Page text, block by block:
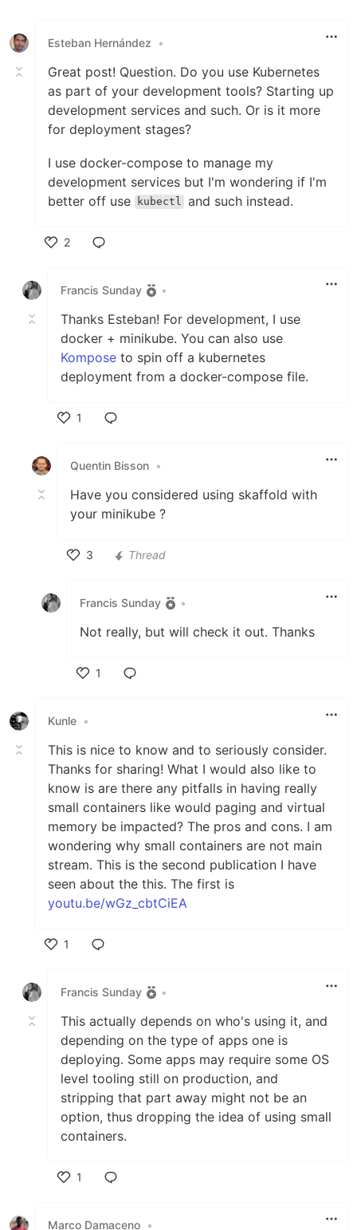
Esteban Hernández •
Great post! Question. Do you use Kubernetes
as part of your development tools? Starting up
development services and such. Or is it more
for deployment stages?
I use docker-compose to manage my
development services but I'm wondering if I'm
better off use
kubectl and such instead.
2
Francis Sunday
•
Thanks Esteban! For development, I use
docker + minikube. You can also use
Kompose to spin off a kubernetes
deployment from a docker-compose file.
1
Quentin Bisson •
Have you considered using skaffold with
your minikube ?
3
Thread
Francis Sunday •
Not really, but will check it out. Thanks
1
Kunle •
This is nice to know and to seriously consider.
Thanks for sharing! What I would also like to
know is are there any pitfalls in having really
small containers like would paging and virtual
memory be impacted? The pros and cons. I am
wondering why small containers are not main
stream. This is the second publication I have
seen about the this. The first is
youtu.be/wGz_cbtCiEA
1
Francis Sunday
•
This actually depends on who's using it, and
depending on the type of apps one is
deploying. Some apps may require some OS
level tooling still on production, and
stripping that part away might not be an
option, thus dropping the idea of using small
containers.
1
Marco Damaceno •